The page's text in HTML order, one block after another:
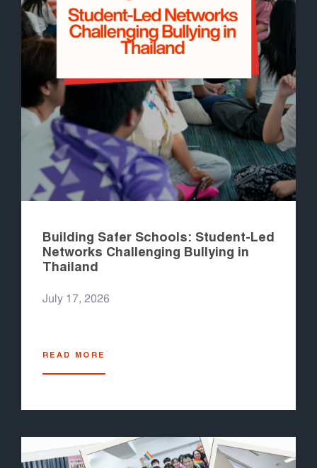
Building Safer Schools: Student-Led
Networks Challenging Bullying in
Thailand
July 17, 2026
READ MORE